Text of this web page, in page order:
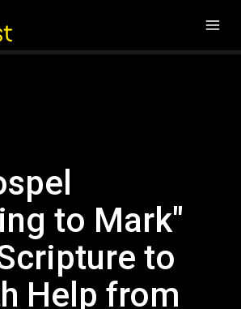
to Mark"
to
Help from